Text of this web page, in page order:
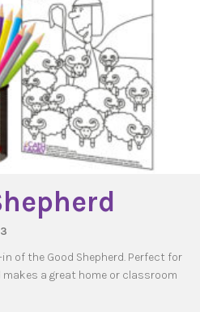
of the Good Shepherd. Perfect for
a great home or classroom